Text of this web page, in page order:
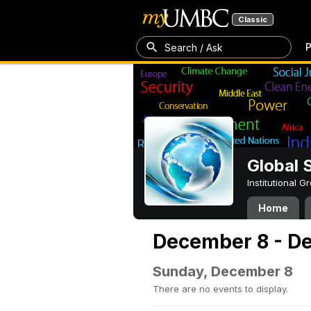
Classic
Search / Ask
Global
Institutional
Home
December 8 -
Sunday, December 8
There are no events to display.